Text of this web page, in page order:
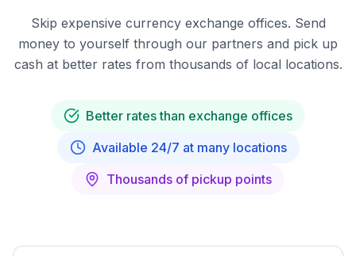
Skip expensive currency exchange offices. Send
money to yourself through our partners and pick up
cash at better rates from thousands of local locations.
Better rates than exchange offices
Available 24/7 at many locations
Thousands of pickup points